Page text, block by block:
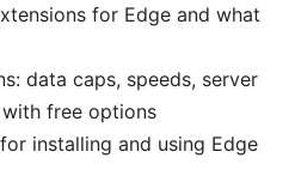
for Edge and what
data caps, speeds, server
free options
installing and using Edge